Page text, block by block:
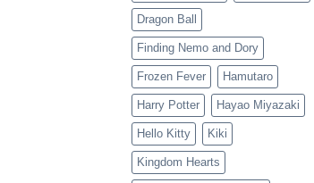
Dragon Ball
Finding Nemo and Dory
Frozen Fever Hamutaro
Harry Potter Hayao Miyazaki
Hello Kitty Kiki
Kingdom Hearts